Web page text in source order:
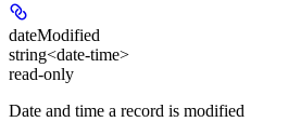
dateModified
string<date-time>
read-only
Date and time a record is modified